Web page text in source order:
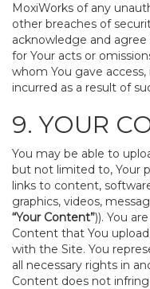
MoxiWorks of any
other breaches of
acknowledge and
for Your acts or
whom You gave
incurred as a result of
9. YOUR
You may be able to
but not limited to, Your
links to content,
graphics, videos,
“Your Content”)). You
Content that You
with the Site. You
all necessary rights in
Content does not